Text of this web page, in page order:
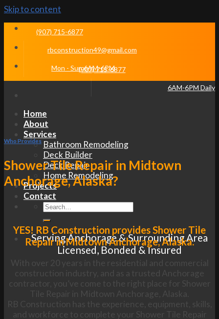
Skip to content
(907) 715-6877
rbconstruction49@gmail.com
Mon - Sun 6AM-6PM
(907) 715-6877
6AM-6PM Daily
Home
About
Services
Bathroom Remodeling
Deck Builder
Deck Repair
Home Remodeling
Projects
Contact
Serving Anchorage & Surrounding Area
Licensed, Bonded & Insured
Who Provides
Shower Tile Repair in Midtown
Anchorage, Alaska?
YES! RB Construction provides Shower Tile
Repair in Midtown Anchorage, Alaska.
With over 20 years in the residential and commercial
construction industry, and as a trusted Anchorage
contractor, you’ve come to the right place for Shower
Tile Repair in Midtown Anchorage, Alaska.
RB Construction has the experience, equipment, skills,
and workforce to complete your Shower Tile Repair